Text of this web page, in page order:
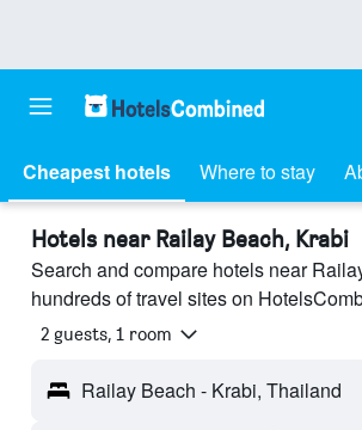
Cheapest hotels Where to stay
Hotels near Railay Beach, Krabi
Search and compare hotels near
hundreds of travel sites on
2 guests, 1 room
Railay Beach - Krabi, Thailand